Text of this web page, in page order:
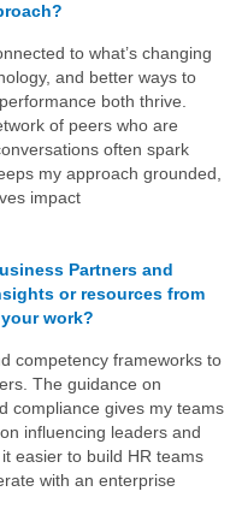
to what’s changing
and better ways to
both thrive.
of peers who are
often spark
my approach grounded,
impact
usiness Partners and
or resources from
work?
competency frameworks to
The guidance on
compliance gives my teams
influencing leaders and
easier to build HR teams
with an enterprise